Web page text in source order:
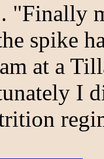
"Finally
spike
at a
I